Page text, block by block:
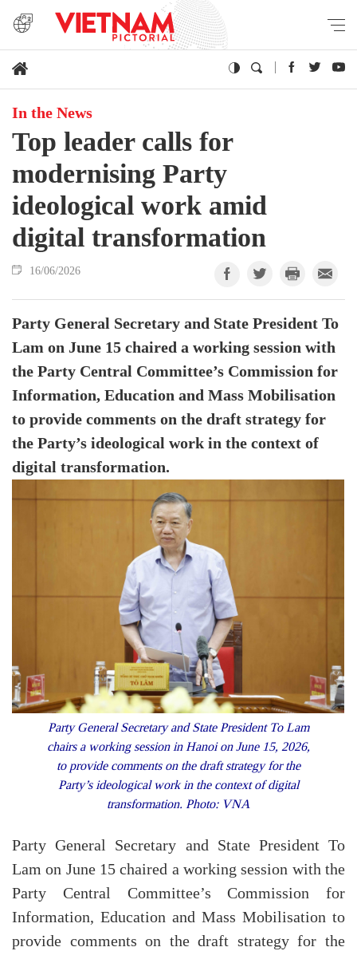
In the News
Top leader calls for
modernising Party
ideological work amid
digital transformation
16/06/2026
Party General Secretary and State President To
Lam on June 15 chaired a working session with
the Party Central Committee’s Commission for
Information, Education and Mass Mobilisation
to provide comments on the draft strategy for
the Party’s ideological work in the context of
digital transformation.
Party General Secretary and State President To Lam
chairs a working session in Hanoi on June 15, 2026,
to provide comments on the draft strategy for the
Party’s ideological work in the context of digital
transformation. Photo: VNA
Party General Secretary and State President To
Lam on June 15 chaired a working session with the
Party Central Committee’s Commission for
Information, Education and Mass Mobilisation to
provide comments on the draft strategy for the